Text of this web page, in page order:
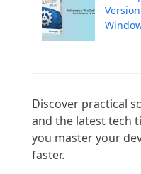
Discover practical
and the latest tech
you master your
faster.